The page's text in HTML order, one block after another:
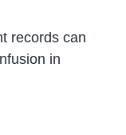
records can
in